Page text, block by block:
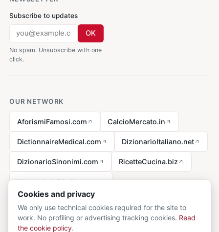
Subscribe to updates
OK
No spam. Unsubscribe with one
click.
OUR NETWORK
AforismiFamosi.com CalcioMercato.in
DictionnaireMedical.com DizionarioItaliano.net
DizionarioSinonimi.com RicetteCucina.biz
VocabolarioMedico.com
Legal notice
Cookies and privacy
We only use technical cookies required for the site to
work. No profiling or advertising tracking cookies. Read
the cookie policy.